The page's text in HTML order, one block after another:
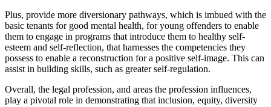
Plus, provide more diversionary pathways, which is imbued with the
basic tenants for good mental health, for young offenders to enable
them to engage in programs that introduce them to healthy self-
esteem and self-reflection, that harnesses the competencies they
possess to enable a reconstruction for a positive self-image. This can
assist in building skills, such as greater self-regulation.
Overall, the legal profession, and areas the profession influences,
play a pivotal role in demonstrating that inclusion, equity, diversity